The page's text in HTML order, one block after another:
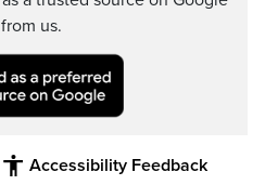
us.
Accessibility Feedback